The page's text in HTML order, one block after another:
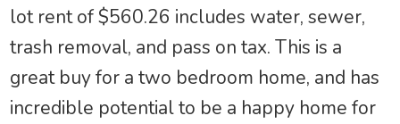
lot rent of $560.26 includes water, sewer,
trash removal, and pass on tax. This is a
great buy for a two bedroom home, and has
incredible potential to be a happy home for